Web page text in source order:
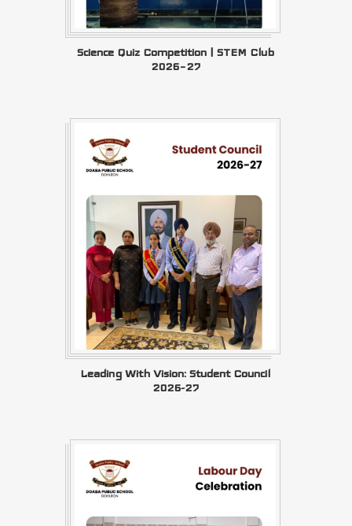
Science Quiz Competition | STEM Club
2026–27
Leading With Vision: Student Council
2026-27